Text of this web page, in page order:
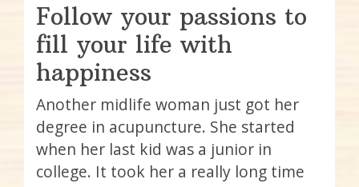
Follow your passions to
fill your life with
happiness
Another midlife woman just got her
degree in acupuncture. She started
when her last kid was a junior in
college. It took her a really long time